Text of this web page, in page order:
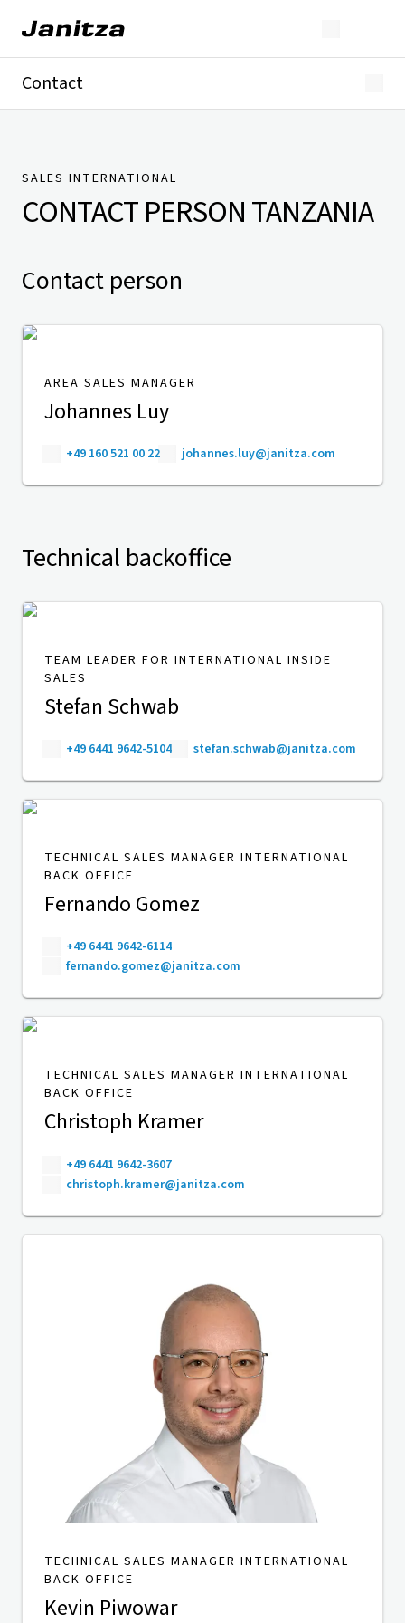
Contact
Presse
SALES INTERNATIONAL
CONTACT PERSONTANZANIA
Contact person
AREA SALES MANAGER
Johannes Luy
+49 160 521 00 22 johannes.luy@janitza.com
Technical backoffice
TEAM LEADER FOR INTERNATIONAL INSIDE
SALES
Stefan Schwab
+49 6441 9642-5104 stefan.schwab@janitza.com
TECHNICAL SALES MANAGER INTERNATIONAL
BACK OFFICE
Fernando Gomez
+49 6441 9642-6114
fernando.gomez@janitza.com
TECHNICAL SALES MANAGER INTERNATIONAL
BACK OFFICE
Christoph Kramer
+49 6441 9642-3607
christoph.kramer@janitza.com
TECHNICAL SALES MANAGER INTERNATIONAL
BACK OFFICE
Kevin Piwowar